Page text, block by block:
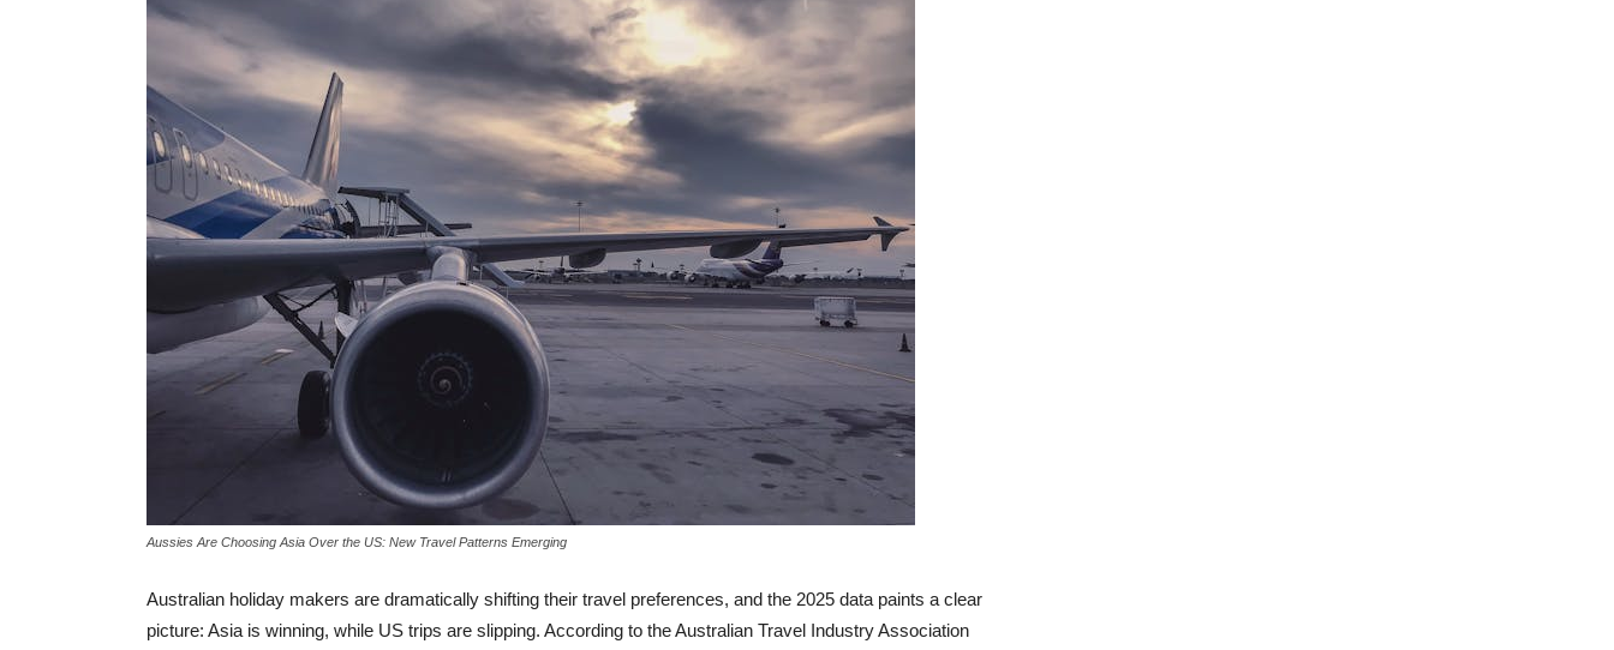
Aussies Are Choosing Asia Over the US: New Travel Patterns Emerging
Australian holiday makers are dramatically shifting their travel preferences, and the 2025 data paints a clear
picture: Asia is winning, while US trips are slipping. According to the Australian Travel Industry Association